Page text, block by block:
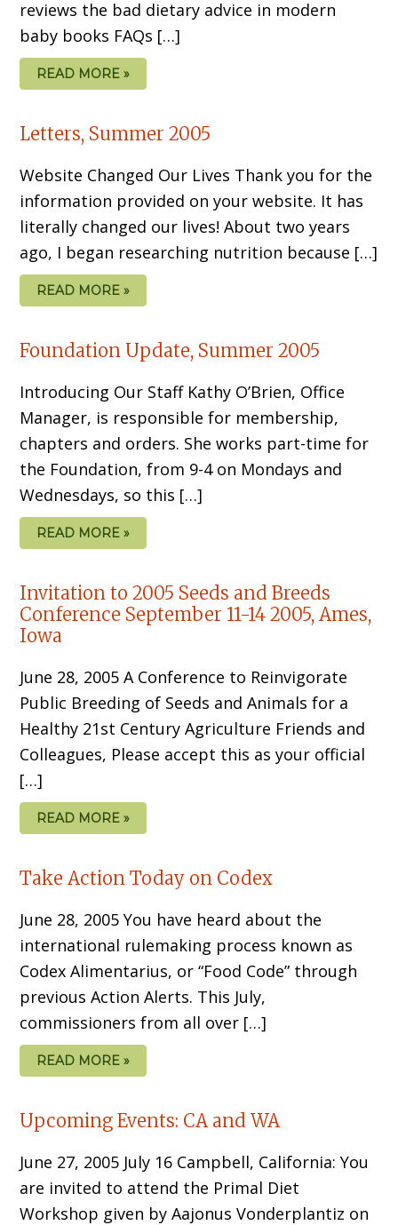
reviews the bad dietary advice in modern
baby books FAQs […]
READ MORE »
Letters, Summer 2005
Website Changed Our Lives Thank you for the
information provided on your website. It has
literally changed our lives! About two years
ago, I began researching nutrition because […]
READ MORE »
Foundation Update, Summer 2005
Introducing Our Staff Kathy O’Brien, Office
Manager, is responsible for membership,
chapters and orders. She works part-time for
the Foundation, from 9-4 on Mondays and
Wednesdays, so this […]
READ MORE »
Invitation to 2005 Seeds and Breeds
Conference September 11-14 2005, Ames,
Iowa
June 28, 2005 A Conference to Reinvigorate
Public Breeding of Seeds and Animals for a
Healthy 21st Century Agriculture Friends and
Colleagues, Please accept this as your official
[…]
READ MORE »
Take Action Today on Codex
June 28, 2005 You have heard about the
international rulemaking process known as
Codex Alimentarius, or “Food Code” through
previous Action Alerts. This July,
commissioners from all over […]
READ MORE »
Upcoming Events: CA and WA
June 27, 2005 July 16 Campbell, California: You
are invited to attend the Primal Diet
Workshop given by Aajonus Vonderplantiz on